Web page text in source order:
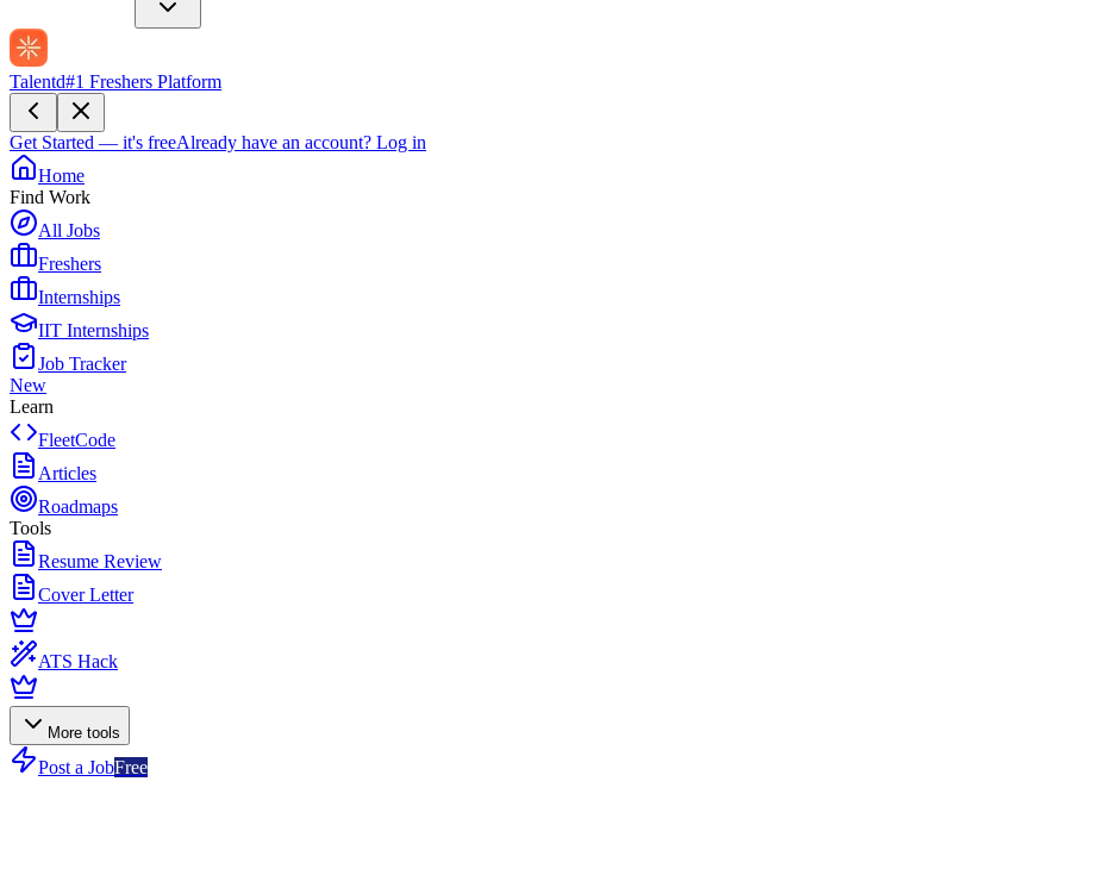
Talentd#1 Freshers Platform
Get Started — it's freeAlready have an account? Log in
Home
Find Work
All Jobs
Freshers
Internships
IIT Internships
Job Tracker
New
Learn
FleetCode
Articles
Roadmaps
Tools
Resume Review
Cover Letter
ATS Hack
More tools
Post a JobFree